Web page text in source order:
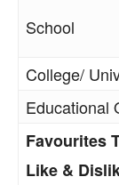
School
College/
Educational
Favourites
Like &